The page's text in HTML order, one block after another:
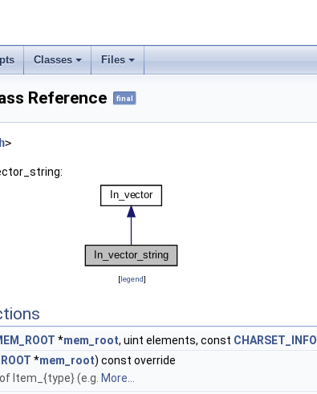
Classes Files
Reference final
>
[legend]
*mem_root, uint elements, const CHARSET_INFO
*mem_root) const override
Item_{type} (e.g. More...